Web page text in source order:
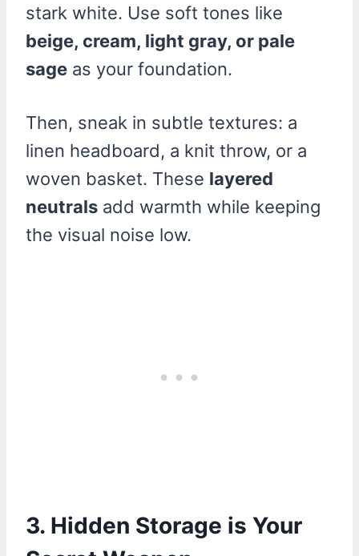
stark white. Use soft tones like
beige, cream, light gray, or pale
sage as your foundation.
Then, sneak in subtle textures: a
linen headboard, a knit throw, or a
woven basket. These layered
neutrals add warmth while keeping
the visual noise low.
3. Hidden Storage is Your